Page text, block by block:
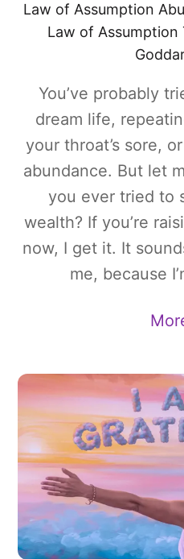
Law of Assumption
Law of Assumption
You’ve probably
dream life,
your throat’s sore,
abundance. But let
you ever tried to
wealth? If you’re
now, I get it. It
me, because